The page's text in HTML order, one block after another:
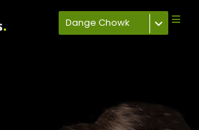
Dange Chowk